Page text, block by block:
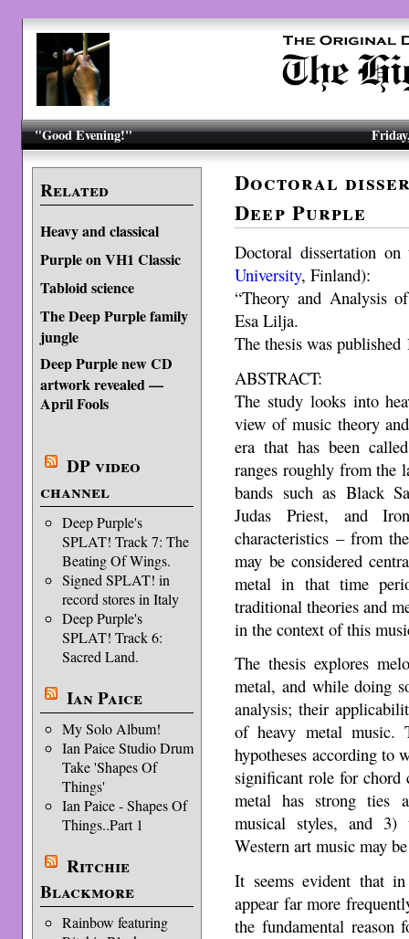
"Good Evening!"
Related
Heavy and classical
Purple on VH1 Classic
Tabloid science
The Deep Purple family
jungle
Deep Purple new CD
artwork revealed —
April Fools
DP video
channel
Deep Purple's
SPLAT! Track 7: The
Beating Of Wings.
Signed SPLAT! in
record stores in Italy
Deep Purple's
SPLAT! Track 6:
Sacred Land.
Ian Paice
My Solo Album!
Ian Paice Studio Drum
Take 'Shapes Of
Things'
Ian Paice - Shapes Of
Things..Part 1
Ritchie
Blackmore
Rainbow featuring
Doctoral
Deep Purple
Doctoral dissertation
University, Finland):
“Theory and Analysis
Esa Lilja.
The thesis was published
ABSTRACT:
The study looks into
view of music theory
era that has been
ranges roughly from the
bands such as Black
Judas Priest, and
characteristics – from
may be considered
metal in that time
traditional theories and
in the context of this
The thesis explores
metal, and while doing
analysis; their
of heavy metal music.
hypotheses according to
significant role for chord
metal has strong ties
musical styles, and 3)
Western art music may
It seems evident that
appear far more
the fundamental